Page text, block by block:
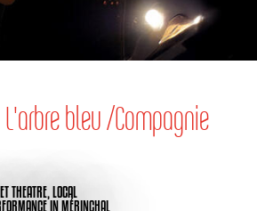
bleu /Compagnie
THEATRE, LOCAL
IN MÉRINCHAL